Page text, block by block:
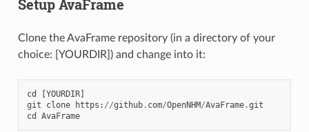
Setup AvaFrame
Clone the AvaFrame repository (in a directory of your
choice: [YOURDIR]) and change into it:
cd [YOURDIR]
git
clone https : //github. com/OpenNHM/AvaFrame.git
cd
AvaFrame